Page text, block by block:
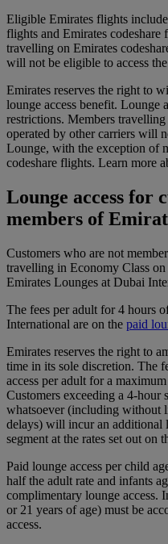
Eligible Emirates flights
flights and Emirates codeshare
travelling on Emirates
will not be eligible to access
Emirates reserves the right to
lounge access benefit. Lounge
restrictions. Members
operated by other carriers will
Lounge, with the exception of
codeshare flights. Learn more
Lounge access for
members of
Customers who are not
travelling in Economy Class
Emirates Lounges at Dubai
The fees per adult for 4 hours
International are on the paid
Emirates reserves the right to
time in its sole discretion. The
access per adult for a
Customers exceeding a 4-hour
whatsoever (including without
delays) will incur an additional
segment at the rates set out on
Paid lounge access per child
half the adult rate and infants
complimentary lounge access.
or 21 years of age) must be
access.